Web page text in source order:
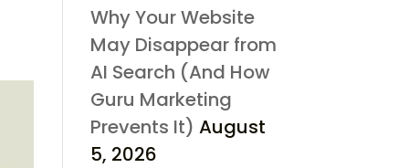
Why Your Website
May Disappear from
AI Search (And How
Guru Marketing
Prevents It) August
5, 2026